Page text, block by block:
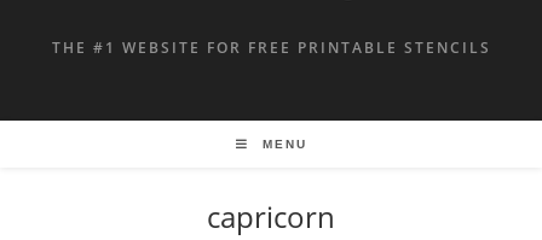
THE #1 WEBSITE FOR FREE PRINTABLE STENCILS
MENU
capricorn